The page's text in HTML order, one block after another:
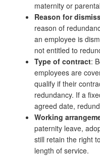
maternity or
Reason for
reason of
an employee is
not entitled to
Type of contract:
employees are
qualify if their
redundancy. If a
agreed date,
Working
paternity leave,
still retain the right
length of service.